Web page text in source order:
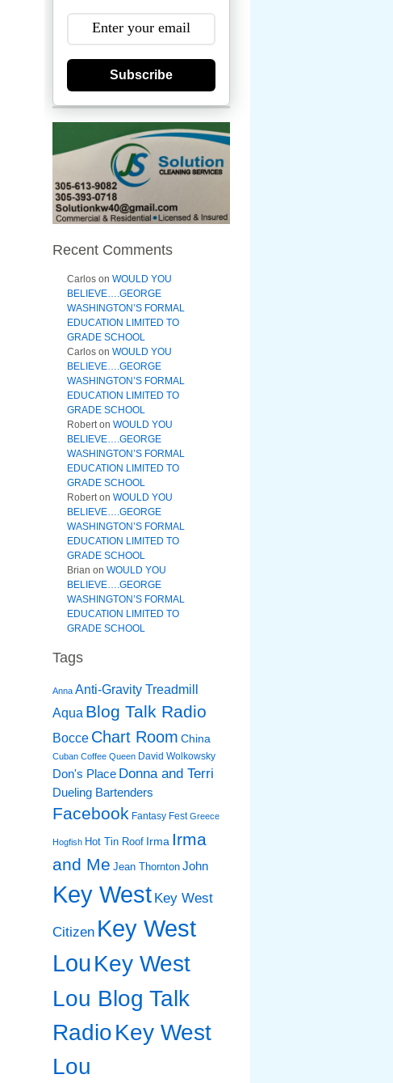
Subscribe
Recent Comments
Carlos on WOULD YOU
BELIEVE….GEORGE
WASHINGTON’S FORMAL
EDUCATION LIMITED TO
GRADE SCHOOL
Carlos on WOULD YOU
BELIEVE….GEORGE
WASHINGTON’S FORMAL
EDUCATION LIMITED TO
GRADE SCHOOL
Roberton WOULD YOU
BELIEVE….GEORGE
WASHINGTON’S FORMAL
EDUCATION LIMITED TO
GRADE SCHOOL
Roberton WOULD YOU
BELIEVE….GEORGE
WASHINGTON’S FORMAL
EDUCATION LIMITED TO
GRADE SCHOOL
Brian on WOULD YOU
BELIEVE….GEORGE
WASHINGTON’S FORMAL
EDUCATION LIMITED TO
GRADE SCHOOL
Tags
Anna Anti-Gravity Treadmill
Aqua Blog Talk Radio
Bocce Chart Room China
Cuban Coffee Queen David Wolkowsky
Don's Place Donna and Terri
Dueling Bartenders
Facebook Fantasy Fest Greece
Hogfish Hot Tin Roof Irma Irma
and Me Jean Thornton John
Key West Key West
Citizen Key West
LouKey West
Lou Blog Talk
RadioKey West
Lou